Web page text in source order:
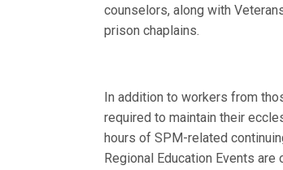
counselors, along with
prison chaplains.
In addition to workers from
required to maintain their
hours of SPM-related
Regional Education Events